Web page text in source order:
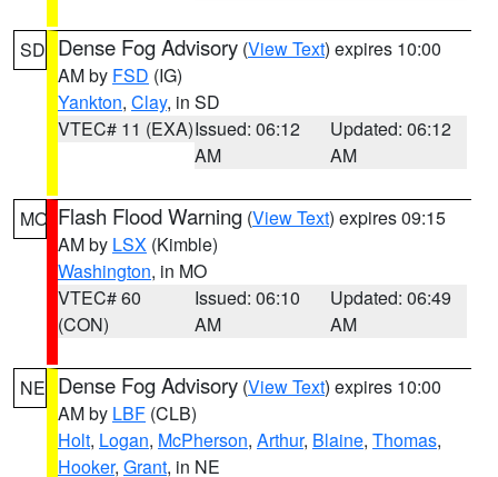
SD Dense Fog Advisory (View Text) expires 10:00
AM by FSD (IG)
Yankton, Clay, in SD
VTEC# 11 (EXA)Issued: 06:12
AM
Updated: 06:12
AM
MO Flash Flood Warning (View Text) expires 09:15
AM by LSX (Kimble)
Washington, in MO
VTEC# 60
(CON)
Issued: 06:10
AM
Updated: 06:49
AM
NE Dense Fog Advisory (View Text) expires 10:00
AM by LBF (CLB)
Holt, Logan, McPherson, Arthur, Blaine, Thomas,
Hooker, Grant, in NE